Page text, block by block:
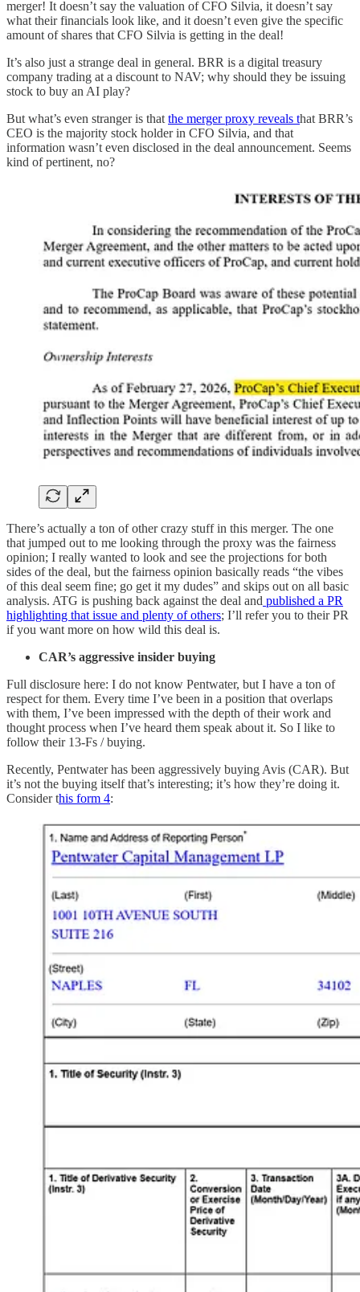
merger! It doesn’t say the valuation of CFO Silvia, it doesn’t say
what their financials look like, and it doesn’t even give the specific
amount of shares that CFO Silvia is getting in the deal!
It’s also just a strange deal in general. BRR is a digital treasury
company trading at a discount to NAV; why should they be issuing
stock to buy an AI play?
But what’s even stranger is that the merger proxy reveals that BRR’s
CEO is the majority stock holder in CFO Silvia, and that
information wasn’t even disclosed in the deal announcement. Seems
kind of pertinent, no?
There’s actually a ton of other crazy stuff in this merger. The one
that jumped out to me looking through the proxy was the fairness
opinion; I really wanted to look and see the projections for both
sides of the deal, but the fairness opinion basically reads “the vibes
of this deal seem fine; go get it my dudes” and skips out on all basic
analysis. ATG is pushing back against the deal and published a PR
highlighting that issue and plenty of others; I’ll refer you to their PR
if you want more on how wild this deal is.
CAR’s aggressive insider buying
Full disclosure here: I do not know Pentwater, but I have a ton of
respect for them. Every time I’ve been in a position that overlaps
with them, I’ve been impressed with the depth of their work and
thought process when I’ve heard them speak about it. So I like to
follow their 13-Fs / buying.
Recently, Pentwater has been aggressively buying Avis (CAR). But
it’s not the buying itself that’s interesting; it’s how they’re doing it.
Consider this form 4: